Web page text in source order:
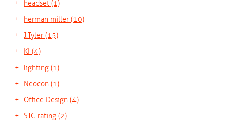
headset (1)
herman miller (10)
J.Tyler (15)
KI (4)
lighting (1)
Neocon (1)
Office Design (4)
STC rating (2)